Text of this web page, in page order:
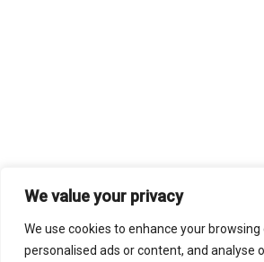
We value your privacy
We use cookies to enhance your
personalised ads or content, and analyse